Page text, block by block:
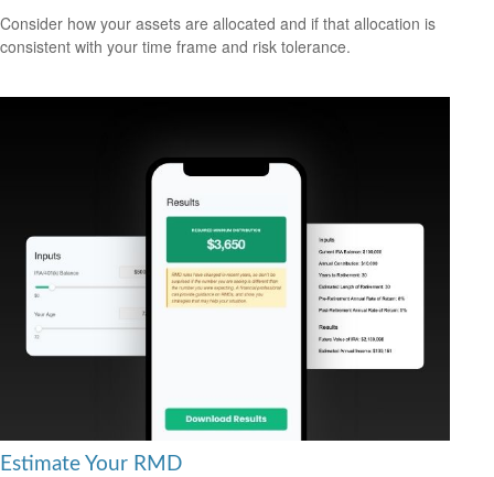
Consider how your assets are allocated and if that allocation is
consistent with your time frame and risk tolerance.
Estimate Your RMD